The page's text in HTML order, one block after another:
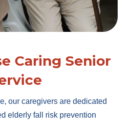
Caring Senior
our caregivers are dedicated
elderly fall risk prevention